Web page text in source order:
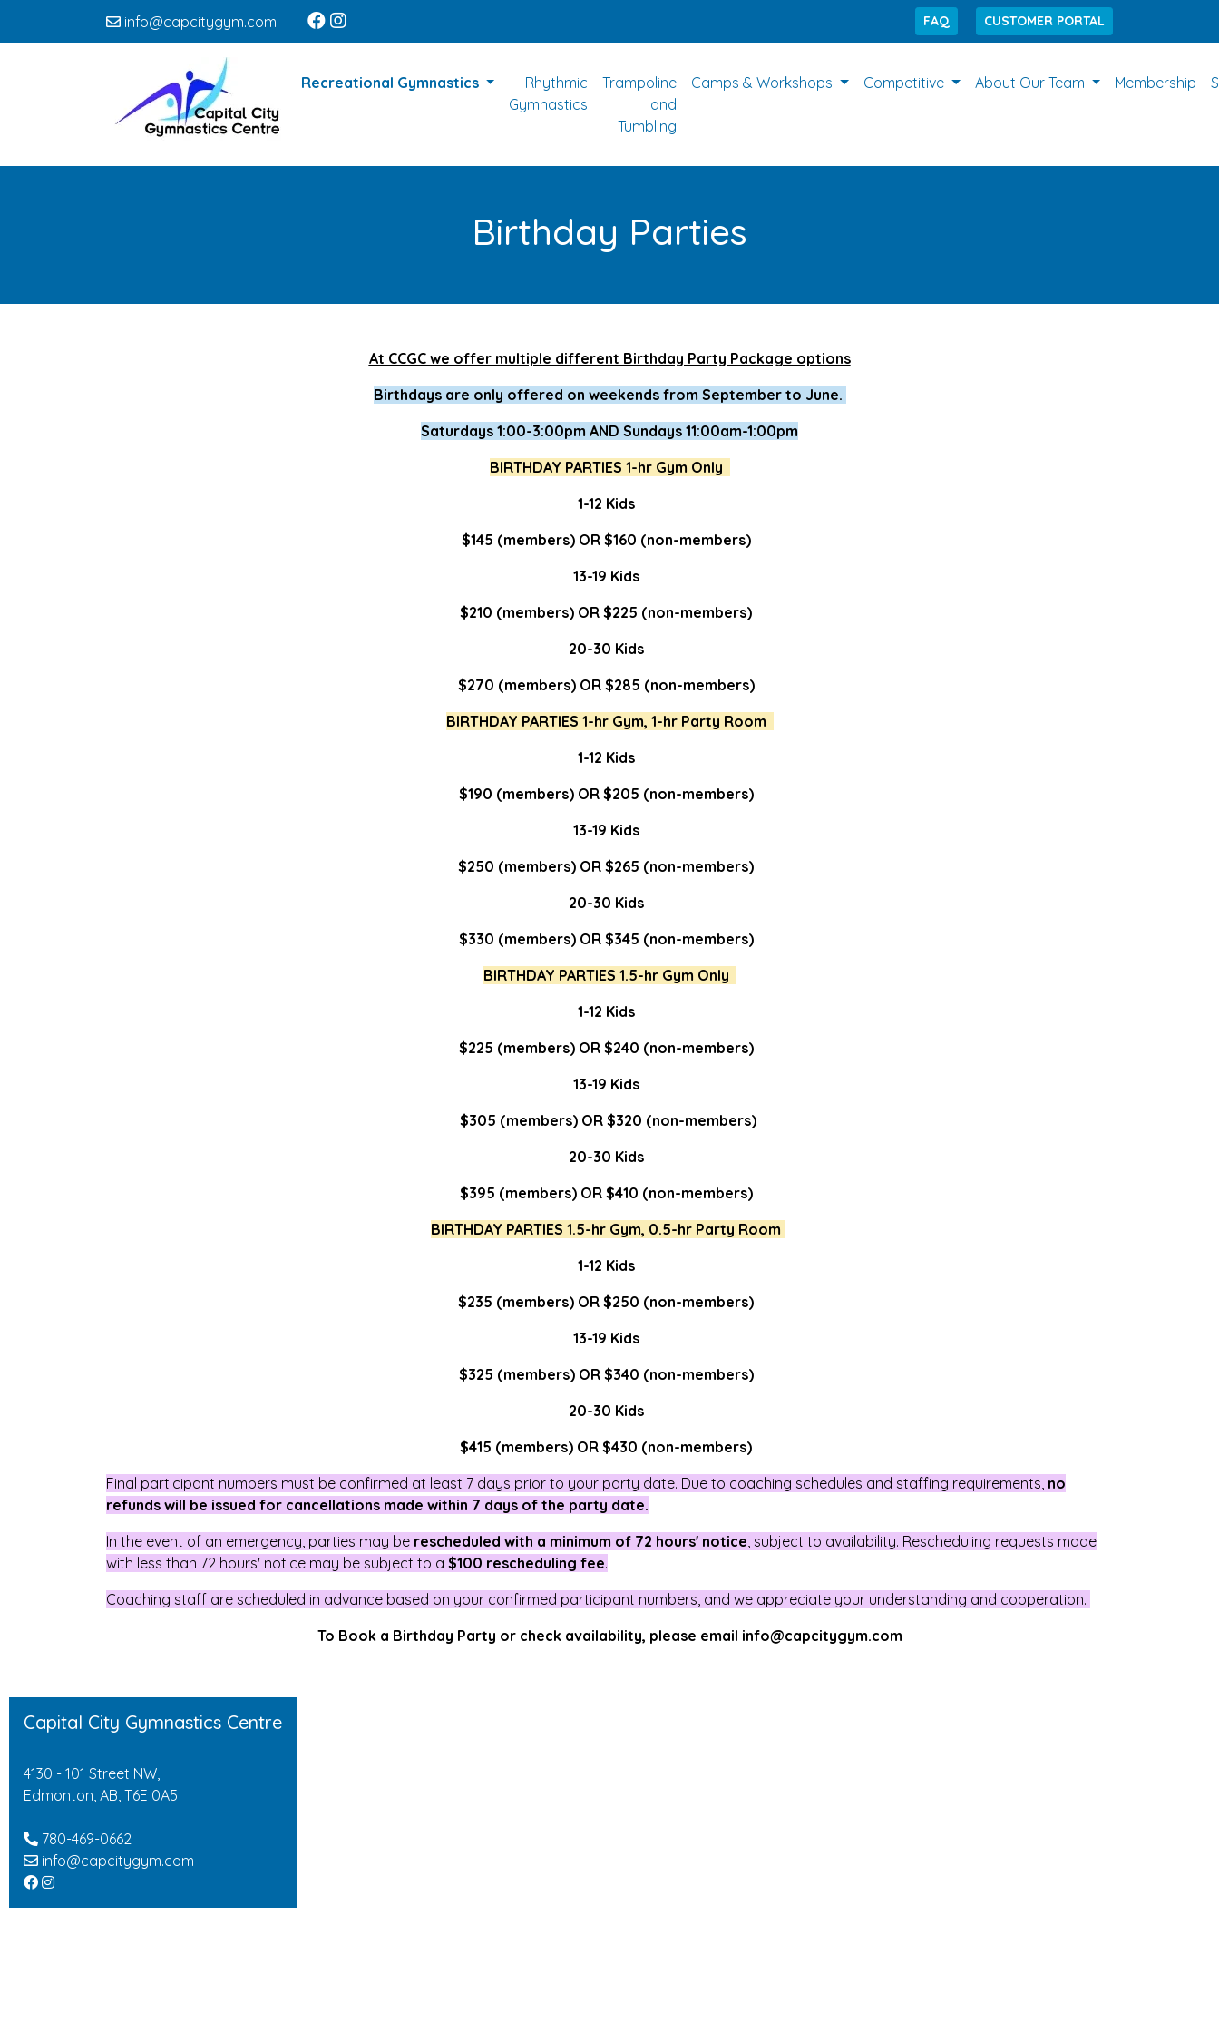
info@capcitygym.com FAQ CUSTOMER PORTAL
Recreational Gymnastics
Rhythmic
Gymnastics
Trampoline
and
Tumbling
Camps & Workshops Competitive About Our Team Membership
Birthday Parties
At CCGC we offer multiple different Birthday Party Package options
Birthdays are only offered on weekends from September to June.
Saturdays 1:00-3:00pm AND Sundays 11:00am-1:00pm
BIRTHDAY PARTIES 1-hr Gym Only
1-12 Kids
$145 (members) OR $160 (non-members)
13-19 Kids
$210 (members) OR $225 (non-members)
20-30 Kids
$270 (members) OR $285 (non-members)
BIRTHDAY PARTIES 1-hr Gym, 1-hr Party Room
1-12 Kids
$190 (members) OR $205 (non-members)
13-19 Kids
$250 (members) OR $265 (non-members)
20-30 Kids
$330 (members) OR $345 (non-members)
BIRTHDAY PARTIES 1.5-hr Gym Only
1-12 Kids
$225 (members) OR $240 (non-members)
13-19 Kids
$305 (members) OR $320 (non-members)
20-30 Kids
$395 (members) OR $410 (non-members)
BIRTHDAY PARTIES 1.5-hr Gym, 0.5-hr Party Room
1-12 Kids
$235 (members) OR $250 (non-members)
13-19 Kids
$325 (members) OR $340 (non-members)
20-30 Kids
$415 (members) OR $430 (non-members)
Final participant numbers must be confirmed at least 7 days prior to your party date. Due to coaching schedules and staffing requirements, no
refunds will be issued for cancellations made within 7 days of the party date.
In the event of an emergency, parties may be rescheduled with a minimum of 72 hours' notice, subject to availability. Rescheduling requests made
with less than 72 hours' notice may be subject to a $100 rescheduling fee.
Coaching staff are scheduled in advance based on your confirmed participant numbers, and we appreciate your understanding and cooperation.
To Book a Birthday Party or check availability, please email info@capcitygym.com
Capital City Gymnastics Centre
4130 - 101 Street NW,
Edmonton, AB, T6E 0A5
780-469-0662
info@capcitygym.com